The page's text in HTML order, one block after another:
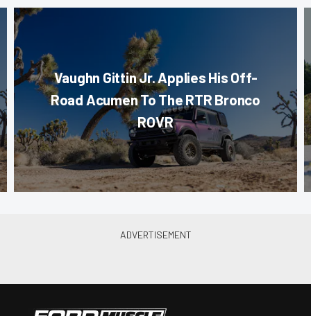
Vaughn Gittin Jr. Applies His Off-
Road Acumen To The RTR Bronco
ROVR